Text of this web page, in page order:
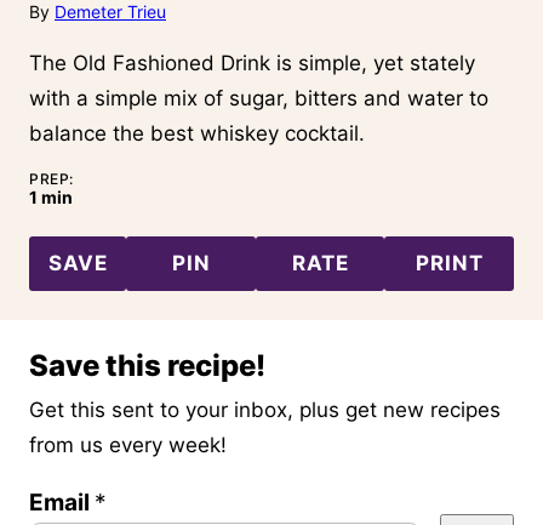
By Demeter Trieu
The Old Fashioned Drink is simple, yet stately
with a simple mix of sugar, bitters and water to
balance the best whiskey cocktail.
PREP:
1 minute
min
SAVE PIN RATE PRINT
Save this recipe!
Get this sent to your inbox, plus get new recipes
from us every week!
Email *
T